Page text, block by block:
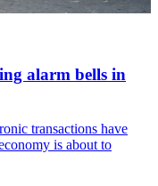
alarm bells in
transactions have
is about to